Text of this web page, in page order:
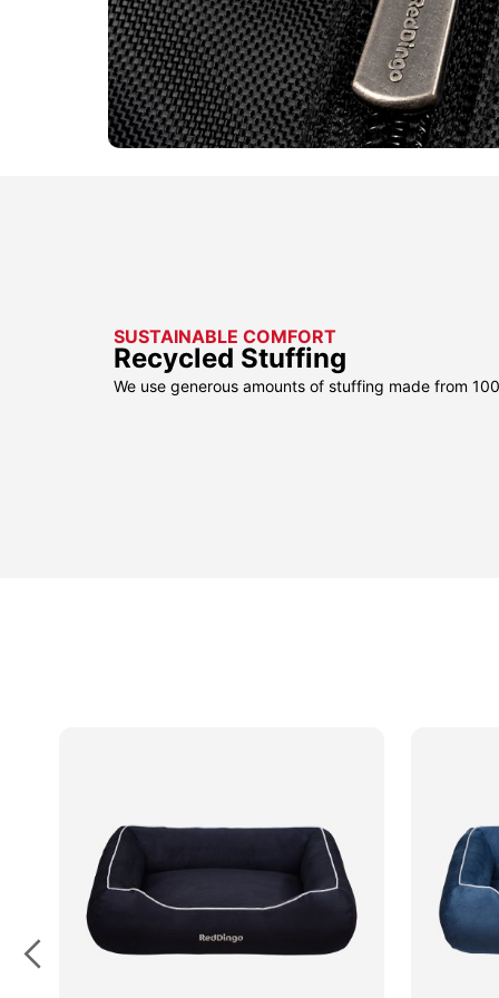
SUSTAINABLE COMFORT
Recycled Stuffing
We use generous amounts of stuffing made from